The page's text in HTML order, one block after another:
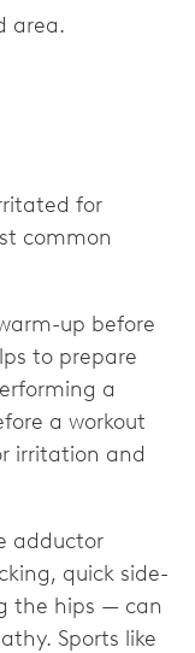
area.
for
common
up before
to prepare
a
a workout
irritation and
adductor
quick side-
the hips — can
Sports like